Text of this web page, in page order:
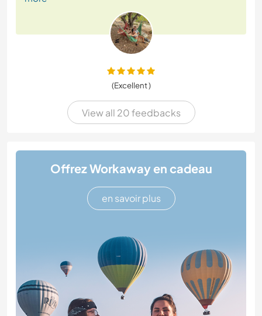
(Excellent )
View all 20 feedbacks
Offrez Workaway en cadeau
en savoir plus